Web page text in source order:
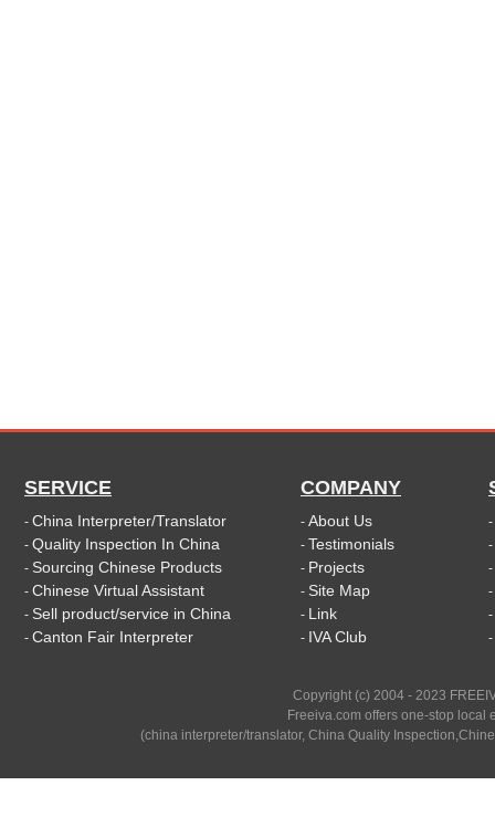
SERVICE
- China Interpreter/Translator
- Quality Inspection In China
- Sourcing Chinese Products
- Chinese Virtual Assistant
- Sell product/service in China
- Canton Fair Interpreter
COMPANY
- About Us
- Testimonials
- Projects
- Site Map
- Link
- IVA Club
-
-
-
-
-
-
Copyright (c) 2004 - 2023
Freeiva.com offers one-stop local
(china interpreter/translator, China Quality